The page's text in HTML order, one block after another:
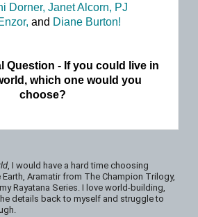
Dorner, Janet Alcorn, PJ
and Diane Burton!
Question - If you could live in
which one would you
choose?
, I would have a hard time choosing
Aramatir from The Champion Trilogy,
Rayatana Series. I love world-building,
details back to myself and struggle to